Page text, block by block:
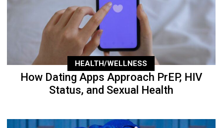
HEALTH/WELLNESS
How Dating Apps Approach PrEP, HIV
Status, and Sexual Health